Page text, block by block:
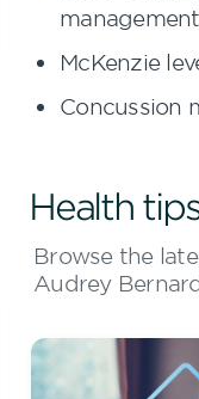
McKenzie
Concussion
Health
Browse the
Audrey